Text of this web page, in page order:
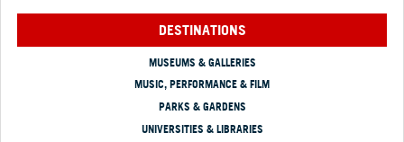
DESTINATIONS
MUSEUMS & GALLERIES
MUSIC, PERFORMANCE & FILM
PARKS & GARDENS
UNIVERSITIES & LIBRARIES